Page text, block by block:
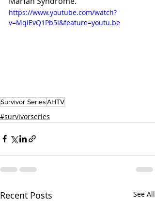
https://www.youtube.com/watch?
v=MqiEvQ1Pb5I&feature=youtu.be
Survivor SeriesAHTV
#survivorseries
Recent Posts See All